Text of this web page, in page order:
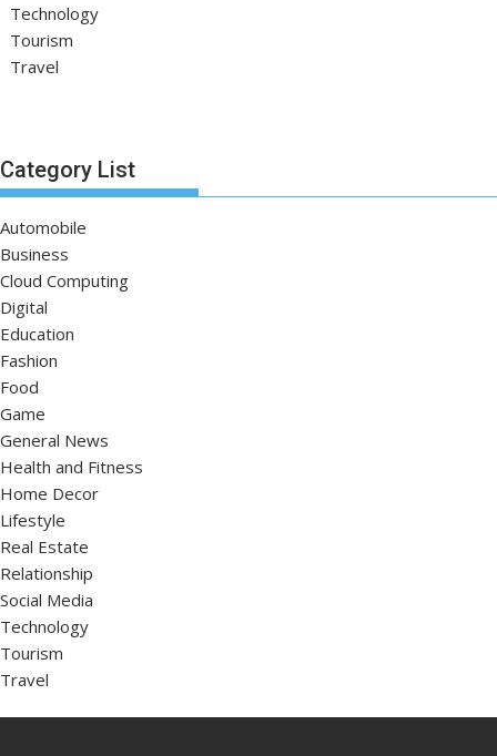
Technology
Tourism
Travel
Category List
Automobile
Business
Cloud Computing
Digital
Education
Fashion
Food
Game
General News
Health and Fitness
Home Decor
Lifestyle
Real Estate
Relationship
Social Media
Technology
Tourism
Travel